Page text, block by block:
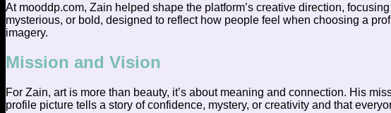
At mooddp.com, Zain helped shape the platform’s creative direction,
mysterious, or bold, designed to reflect how people feel when choosing a
imagery.
Mission and Vision
For Zain, art is more than beauty, it’s about meaning and connection. His
profile picture tells a story of confidence, mystery, or creativity and that